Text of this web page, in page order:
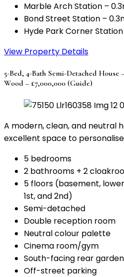
Marble Arch Station –
Bond Street Station –
Hyde Park Corner
View Property Details
5-Bed, 4-Bath Semi-Detached House
Wood – £7,000,000 (Guide)
A modern, clean, and neutral
excellent space to
5 bedrooms
2 bathrooms + 2
5 floors (basement,
1st, and 2nd)
Semi-detached
Double reception room
Neutral colour palette
Cinema room/gym
South-facing rear garden
Off-street parking